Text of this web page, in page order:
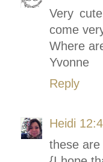
Very
come
Where
Yvonne
Reply
Heidi
these